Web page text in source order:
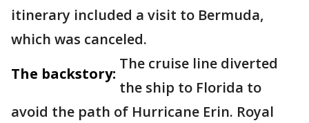
itinerary included a visit to Bermuda,
which was canceled.
The backstory:
The cruise line diverted
the ship to Florida to
avoid the path of Hurricane Erin. Royal